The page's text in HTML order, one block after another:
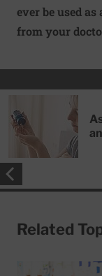
ever be used
from your
Related